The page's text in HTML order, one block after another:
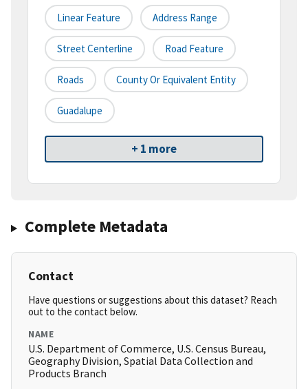
Linear Feature Address Range
Street Centerline Road Feature
Roads County Or Equivalent Entity
Guadalupe
+ 1 more
Complete Metadata
Contact
Have questions or suggestions about this dataset? Reach
out to the contact below.
NAME
U.S. Department of Commerce, U.S. Census Bureau,
Geography Division, Spatial Data Collection and
Products Branch